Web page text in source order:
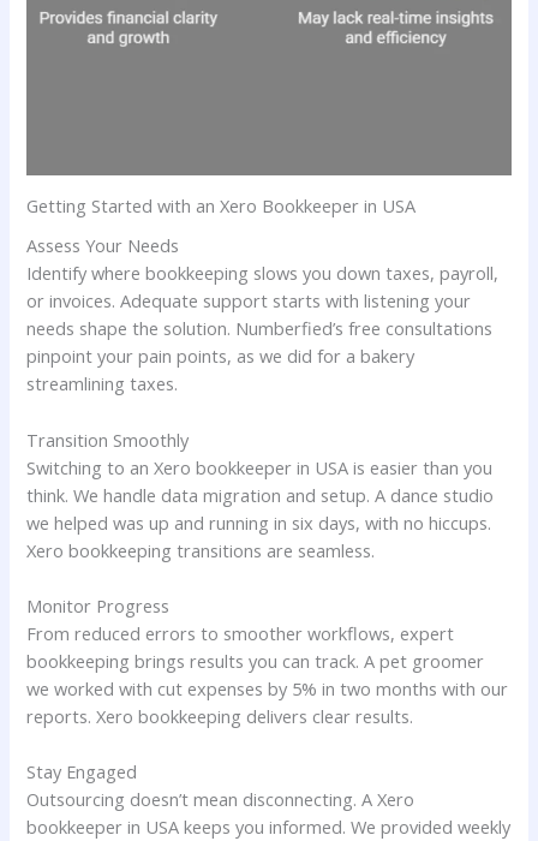
Getting Started with an Xero Bookkeeper in USA
Assess Your Needs
Identify where bookkeeping slows you down taxes, payroll,
or invoices. Adequate support starts with listening your
needs shape the solution. Numberfied’s free consultations
pinpoint your pain points, as we did for a bakery
streamlining taxes.
Transition Smoothly
Switching to an Xero bookkeeper in USA is easier than you
think. We handle data migration and setup. A dance studio
we helped was up and running in six days, with no hiccups.
Xero bookkeeping transitions are seamless.
Monitor Progress
From reduced errors to smoother workflows, expert
bookkeeping brings results you can track. A pet groomer
we worked with cut expenses by 5% in two months with our
reports. Xero bookkeeping delivers clear results.
Stay Engaged
Outsourcing doesn’t mean disconnecting. A Xero
bookkeeper in USA keeps you informed. We provided weekly